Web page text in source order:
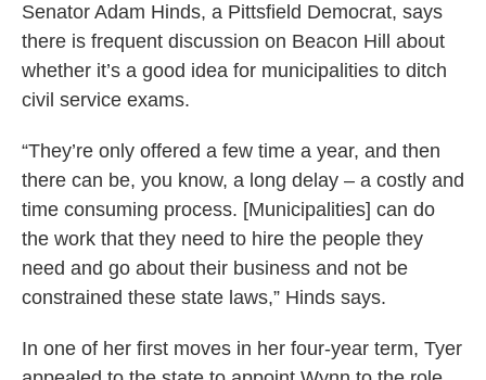
Senator Adam Hinds, a Pittsfield Democrat, says
there is frequent discussion on Beacon Hill about
whether it’s a good idea for municipalities to ditch
civil service exams.
“They’re only offered a few time a year, and then
there can be, you know, a long delay – a costly and
time consuming process. [Municipalities] can do
the work that they need to hire the people they
need and go about their business and not be
constrained these state laws,” Hinds says.
In one of her first moves in her four-year term, Tyer